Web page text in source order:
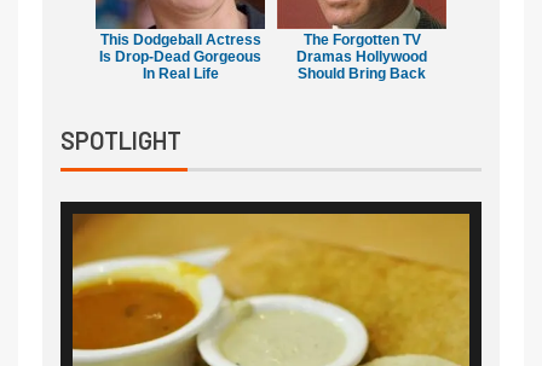
This Dodgeball Actress
Is Drop-Dead Gorgeous
In Real Life
The Forgotten TV
Dramas Hollywood
Should Bring Back
SPOTLIGHT